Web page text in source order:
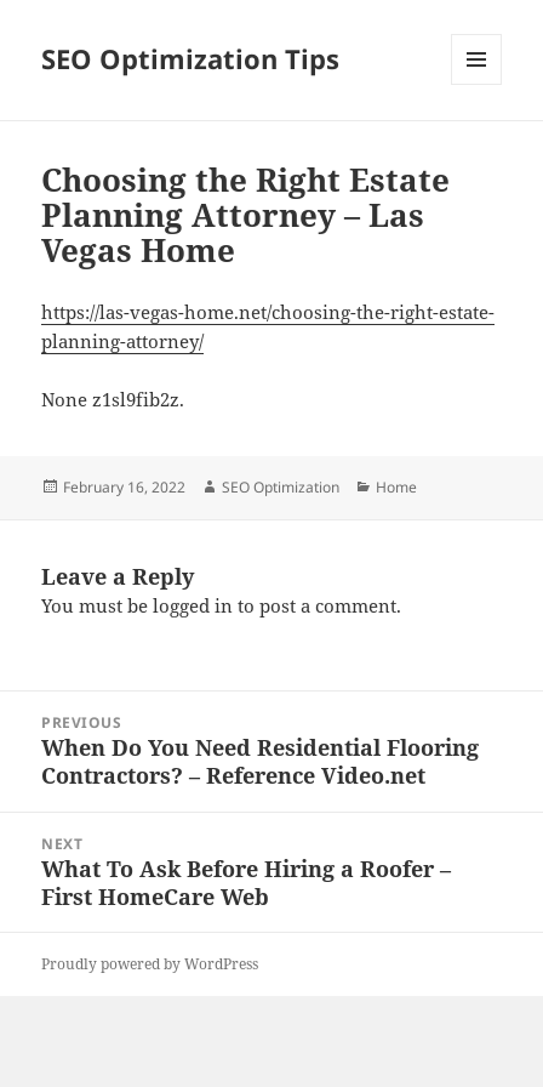
SEO Optimization Tips
Choosing the Right Estate
Planning Attorney – Las
Vegas Home
https://las-vegas-home.net/choosing-the-right-estate-
planning-attorney/
None z1sl9fib2z.
Posted
February 16, 2022 Author
SEO Optimization Categories
Home
Leave a Reply
You must belogged in to post a comment.
navigation
PREVIOUS
Previous
post:
When Do You Need Residential Flooring
Contractors? – Reference Video.net
NEXT
Next
post:
What To Ask Before Hiring a Roofer –
First HomeCare Web
Proudly powered by WordPress